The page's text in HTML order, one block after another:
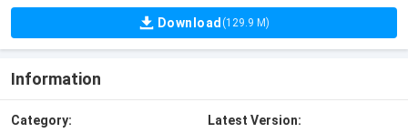
Download (129.9 M)
Information
Category: Latest Version: